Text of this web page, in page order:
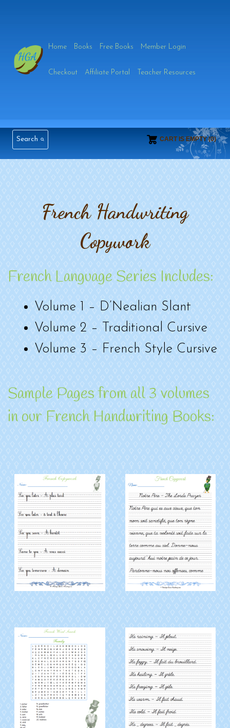
content
Home Books Free Books Member Login
Checkout Affiliate Portal Teacher Resources
Search CART IS EMPTY (0)
French Handwriting
Copywork
French Language Series Includes:
Volume 1 – D’Nealian Slant
Volume 2 – Traditional Cursive
Volume 3 – French Style Cursive
Sample Pages from all 3 volumes
in our French Handwriting Books: